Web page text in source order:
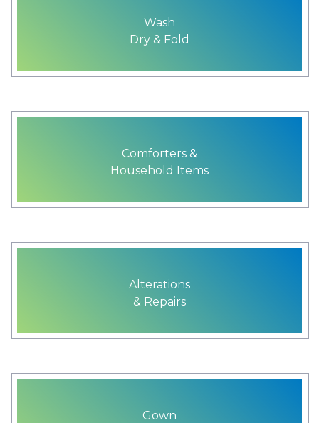
Wash
Dry & Fold
Comforters &
Household Items
Alterations
& Repairs
Gown